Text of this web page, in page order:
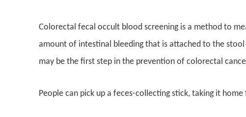
Colorectal fecal occult blood screening is a method to
amount of intestinal bleeding that is attached to the
may be the first step in the prevention of colorectal
People can pick up a feces-collecting stick, taking it